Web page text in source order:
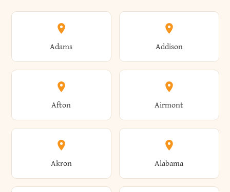
Adams Addison
Afton Airmont
Akron Alabama